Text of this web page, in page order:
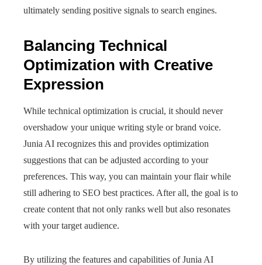
ultimately sending positive signals to search engines.
Balancing Technical
Optimization with Creative
Expression
While technical optimization is crucial, it should never
overshadow your unique writing style or brand voice.
Junia AI recognizes this and provides optimization
suggestions that can be adjusted according to your
preferences. This way, you can maintain your flair while
still adhering to SEO best practices. After all, the goal is to
create content that not only ranks well but also resonates
with your target audience.
By utilizing the features and capabilities of Junia AI